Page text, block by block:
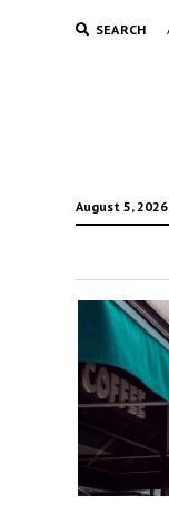
SEARCH
August 5, 2026